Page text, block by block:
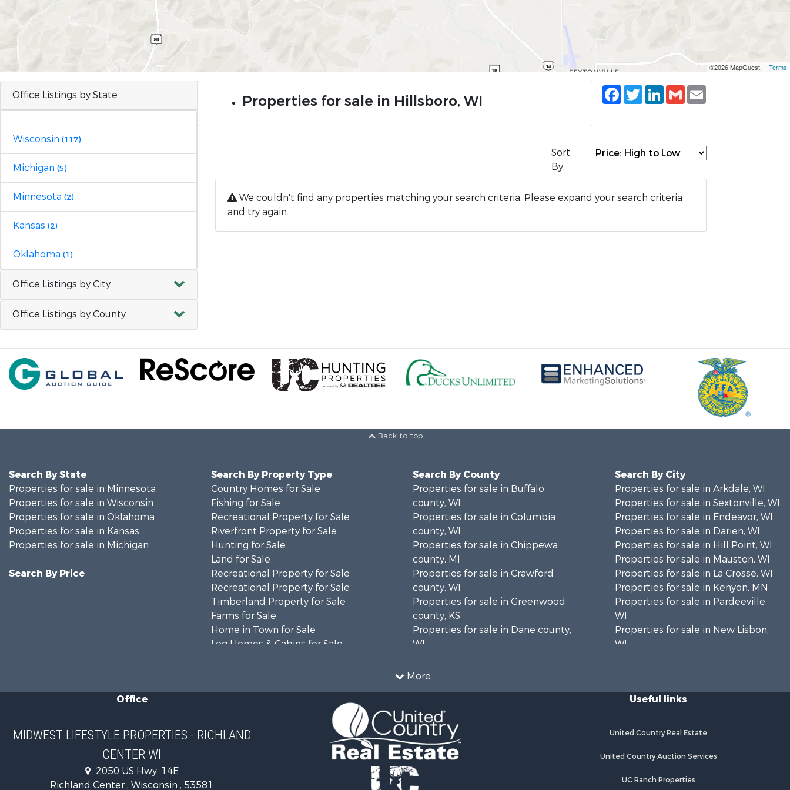
©2026 MapQuest, | Terms
Office Listings by State
Wisconsin (117)
Michigan (5)
Minnesota (2)
Kansas (2)
Oklahoma (1)
Office Listings by City
Office Listings by County
Properties for sale in Hillsboro, WI
Facebook
TwitterLinkedIn
Gmail
Sort
By:
We couldn't find any properties matching your search criteria. Please expand your search criteria
and try again.
Back to top
More
Search By State
Properties for sale in Minnesota
Properties for sale in Wisconsin
Properties for sale in Oklahoma
Properties for sale in Kansas
Properties for sale in Michigan
Search By Price
Search By Property Type
Country Homes for Sale
Fishing for Sale
Recreational Property for Sale
Riverfront Property for Sale
Hunting for Sale
Land for Sale
Recreational Property for Sale
Recreational Property for Sale
Timberland Property for Sale
Farms for Sale
Home in Town for Sale
Log Homes & Cabins for Sale
Commercial Property for Sale
Riverfront Property for Sale
Fishing for Sale
Lakefront Property for Sale
Search By County
Properties for sale in Buffalo
county, WI
Properties for sale in Columbia
county, WI
Properties for sale in Chippewa
county, MI
Properties for sale in Crawford
county, WI
Properties for sale in Greenwood
county, KS
Properties for sale in Dane county,
WI
county, MN
Properties for sale in La Crosse
county, WI
Properties for sale in Waushara
county, WI
Properties for sale in Stafford
county, KS
Search By City
Properties for sale in Arkdale, WI
Properties for sale in Sextonville, WI
Properties for sale in Endeavor, WI
Properties for sale in Darien, WI
Properties for sale in Hill Point, WI
Properties for sale in Mauston, WI
Properties for sale in La Crosse, WI
Properties for sale in Kenyon, MN
Properties for sale in Pardeeville,
WI
Properties for sale in New Lisbon,
WI
Properties for sale in La Crescent,
Properties for sale in Richland
Properties for sale in Kalkaska, MI
Properties for sale in Fall River, KS
Office
MIDWEST LIFESTYLE PROPERTIES - RICHLAND
CENTER WI
2050 US Hwy. 14E
Richland Center , Wisconsin , 53581
Useful links
United Country Real Estate
United Country Auction Services
UC Ranch Properties